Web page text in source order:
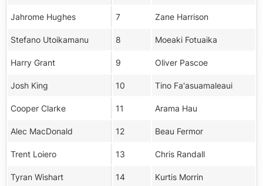
Jahrome Hughes 7 Zane Harrison
Stefano Utoikamanu 8 Moeaki Fotuaika
Harry Grant 9 Oliver Pascoe
Josh King 10 Tino Fa'asuamaleaui
Cooper Clarke 11 Arama Hau
Alec MacDonald 12 Beau Fermor
Trent Loiero 13 Chris Randall
Tyran Wishart 14 Kurtis Morrin